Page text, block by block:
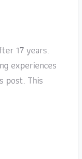
17 years.
experiences
post. This